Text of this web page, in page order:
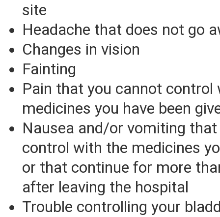
site
Headache that does not go
Changes in vision
Fainting
Pain that you cannot control
medicines you have been
Nausea and/or vomiting
control with the medicines
or that continue for more
after leaving the hospital
Trouble controlling your